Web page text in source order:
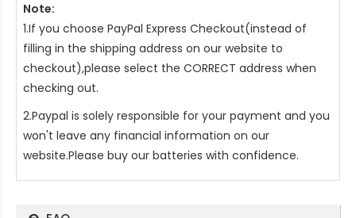
Note:
1.If you choose PayPal Express Checkout(instead of
filling in the shipping address on our website to
checkout),please select the CORRECT address when
checking out.
2.Paypal is solely responsible for your payment and you
won't leave any financial information on our
website.Please buy our batteries with confidence.